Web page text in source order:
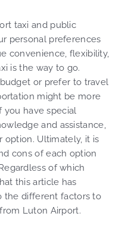
taxi and public
personal preferences
convenience, flexibility,
is the way to go.
or prefer to travel
might be more
you have special
and assistance,
Ultimately, it is
cons of each option
of which
this article has
the different factors to
Luton Airport.